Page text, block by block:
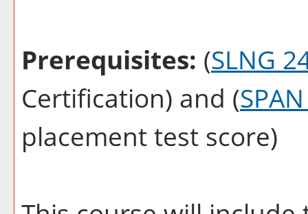
Prerequisites: (SLNG
Certification) and (
placement test score)